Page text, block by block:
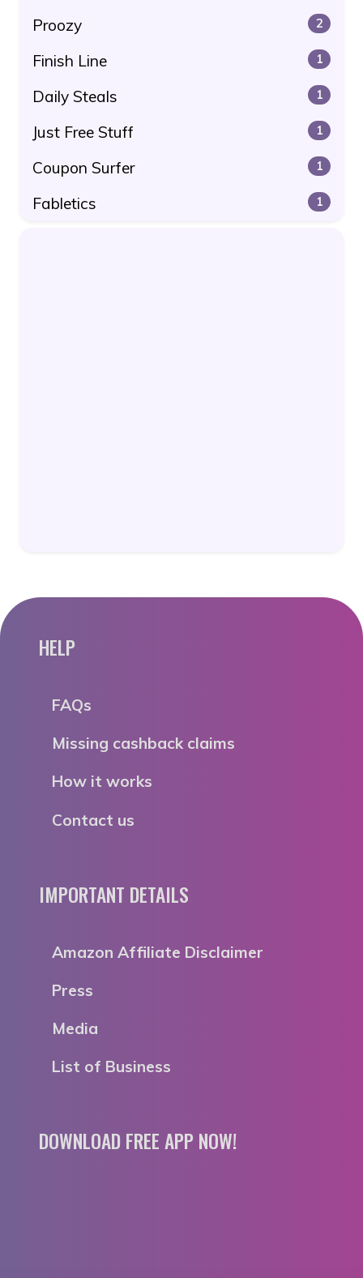
Proozy 2
Finish Line 1
Daily Steals 1
Just Free Stuff 1
Coupon Surfer 1
Fabletics 1
HELP
FAQs
Missing cashback claims
How it works
Contact us
IMPORTANT DETAILS
Amazon Affiliate Disclaimer
Press
Media
List of Business
DOWNLOAD FREE APP NOW!